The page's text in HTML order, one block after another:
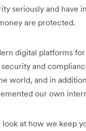
seriously and have
are protected.
digital platforms
and
world, and in
our own
at how we keep